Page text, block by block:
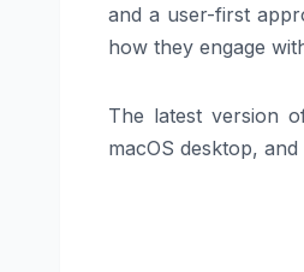
and a user-first
how they engage
The latest version
macOS desktop,